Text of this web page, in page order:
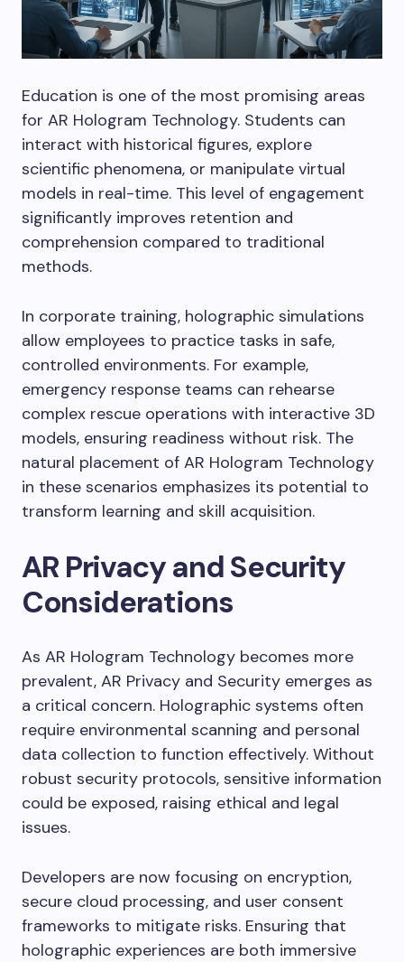
Education is one of the most promising areas
for AR Hologram Technology. Students can
interact with historical figures, explore
scientific phenomena, or manipulate virtual
models in real-time. This level of engagement
significantly improves retention and
comprehension compared to traditional
methods.
In corporate training, holographic simulations
allow employees to practice tasks in safe,
controlled environments. For example,
emergency response teams can rehearse
complex rescue operations with interactive 3D
models, ensuring readiness without risk. The
natural placement of AR Hologram Technology
in these scenarios emphasizes its potential to
transform learning and skill acquisition.
AR Privacy and Security
Considerations
As AR Hologram Technology becomes more
prevalent, AR Privacy and Security emerges as
a critical concern. Holographic systems often
require environmental scanning and personal
data collection to function effectively. Without
robust security protocols, sensitive information
could be exposed, raising ethical and legal
issues.
Developers are now focusing on encryption,
secure cloud processing, and user consent
frameworks to mitigate risks. Ensuring that
holographic experiences are both immersive